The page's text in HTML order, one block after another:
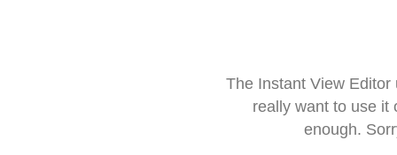
The Instant View
really want to use it
enough.